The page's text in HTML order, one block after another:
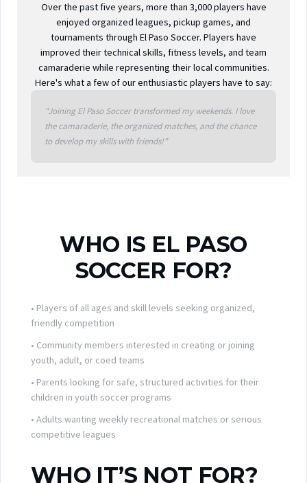
Over the past five years, more than 3,000 players have
enjoyed organized leagues, pickup games, and
tournaments through El Paso Soccer. Players have
improved their technical skills, fitness levels, and team
camaraderie while representing their local communities.
Here's what a few of our enthusiastic players have to say:
"Joining El Paso Soccer transformed my weekends. I love
the camaraderie, the organized matches, and the chance
to develop my skills with friends!"
WHO IS EL PASO
SOCCER FOR?
• Players of all ages and skill levels seeking organized,
friendly competition
• Community members interested in creating or joining
youth, adult, or coed teams
• Parents looking for safe, structured activities for their
children in youth soccer programs
• Adults wanting weekly recreational matches or serious
competitive leagues
WHO IT’S NOT FOR?